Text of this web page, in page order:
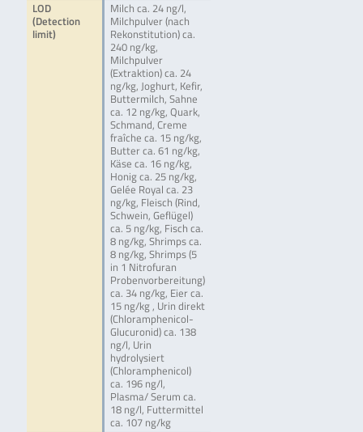
LOD
(Detection
limit)
Milch ca. 24 ng/l,
Milchpulver (nach
Rekonstitution) ca.
240 ng/kg,
Milchpulver
(Extraktion) ca. 24
ng/kg, Joghurt, Kefir,
Buttermilch, Sahne
ca. 12 ng/kg, Quark,
Schmand, Creme
fraîche ca. 15 ng/kg,
Butter ca. 61 ng/kg,
Käse ca. 16 ng/kg,
Honig ca. 25 ng/kg,
Gelée Royal ca. 23
ng/kg, Fleisch (Rind,
Schwein, Geflügel)
ca. 5 ng/kg, Fisch ca.
8 ng/kg, Shrimps ca.
8 ng/kg, Shrimps (5
in 1 Nitrofuran
Probenvorbereitung)
ca. 34 ng/kg, Eier ca.
15 ng/kg , Urin direkt
(Chloramphenicol-
Glucuronid) ca. 138
ng/l, Urin
hydrolysiert
(Chloramphenicol)
ca. 196 ng/l,
Plasma/ Serum ca.
18 ng/l, Futtermittel
ca. 107 ng/kg